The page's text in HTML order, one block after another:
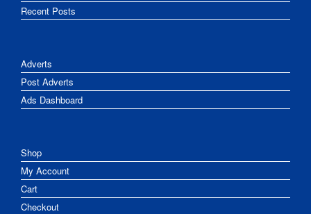
Recent Posts
Adverts
Post Adverts
Ads Dashboard
Shop
My Account
Cart
Checkout